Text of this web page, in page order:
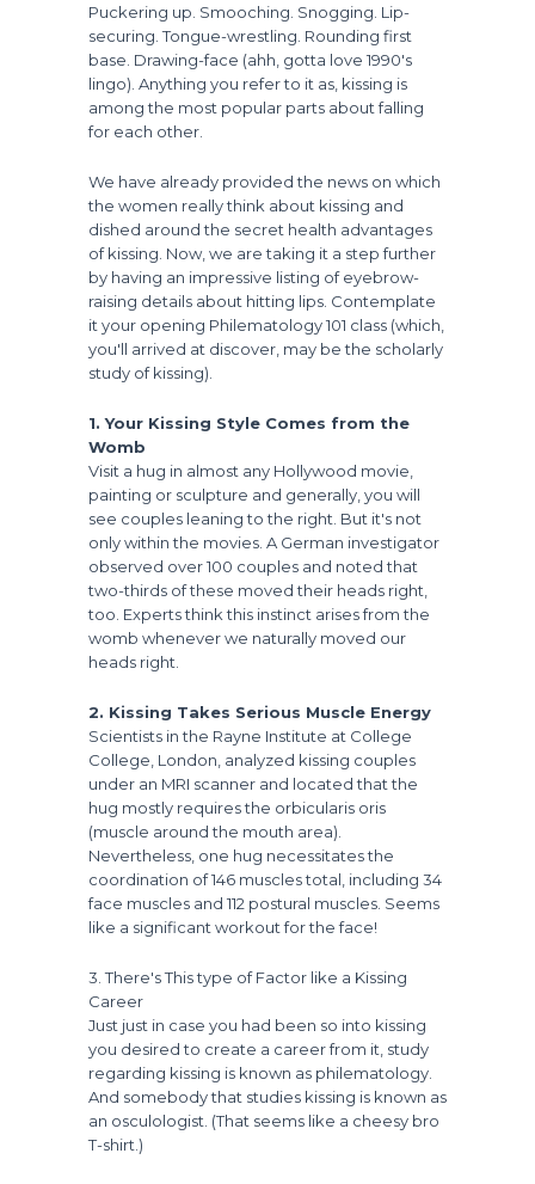
Puckering up. Smooching. Snogging. Lip-
securing. Tongue-wrestling. Rounding first
base. Drawing-face (ahh, gotta love 1990's
lingo). Anything you refer to it as, kissing is
among the most popular parts about falling
for each other.
We have already provided the news on which
the women really think about kissing and
dished around the secret health advantages
of kissing. Now, we are taking it a step further
by having an impressive listing of eyebrow-
raising details about hitting lips. Contemplate
it your opening Philematology 101 class (which,
you'll arrived at discover, may be the scholarly
study of kissing).
1. Your Kissing Style Comes from the
Womb
Visit a hug in almost any Hollywood movie,
painting or sculpture and generally, you will
see couples leaning to the right. But it's not
only within the movies. A German investigator
observed over 100 couples and noted that
two-thirds of these moved their heads right,
too. Experts think this instinct arises from the
womb whenever we naturally moved our
heads right.
2. Kissing Takes Serious Muscle Energy
Scientists in the Rayne Institute at College
College, London, analyzed kissing couples
under an MRI scanner and located that the
hug mostly requires the orbicularis oris
(muscle around the mouth area).
Nevertheless, one hug necessitates the
coordination of 146 muscles total, including 34
face muscles and 112 postural muscles. Seems
like a significant workout for the face!
3. There's This type of Factor like a Kissing
Career
Just just in case you had been so into kissing
you desired to create a career from it, study
regarding kissing is known as philematology.
And somebody that studies kissing is known as
an osculologist. (That seems like a cheesy bro
T-shirt.)